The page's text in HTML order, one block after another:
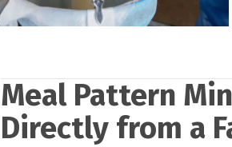
Meal Pattern
Directly from a